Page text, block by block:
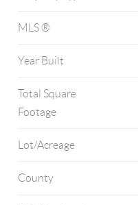
MLS ®
Year Built
Total Square
Footage
Lot/Acreage
County